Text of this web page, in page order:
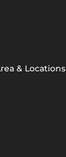
& Locations